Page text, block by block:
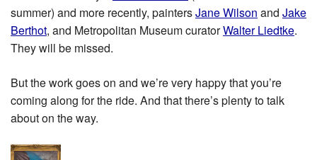
summer) and more recently, paintersJane Wilson and Jake
Berthot, and Metropolitan Museum curatorWalter Liedtke.
They will be missed.
But the work goes on and we’re very happy that you’re
coming along for the ride. And that there’s plenty to talk
about on the way.